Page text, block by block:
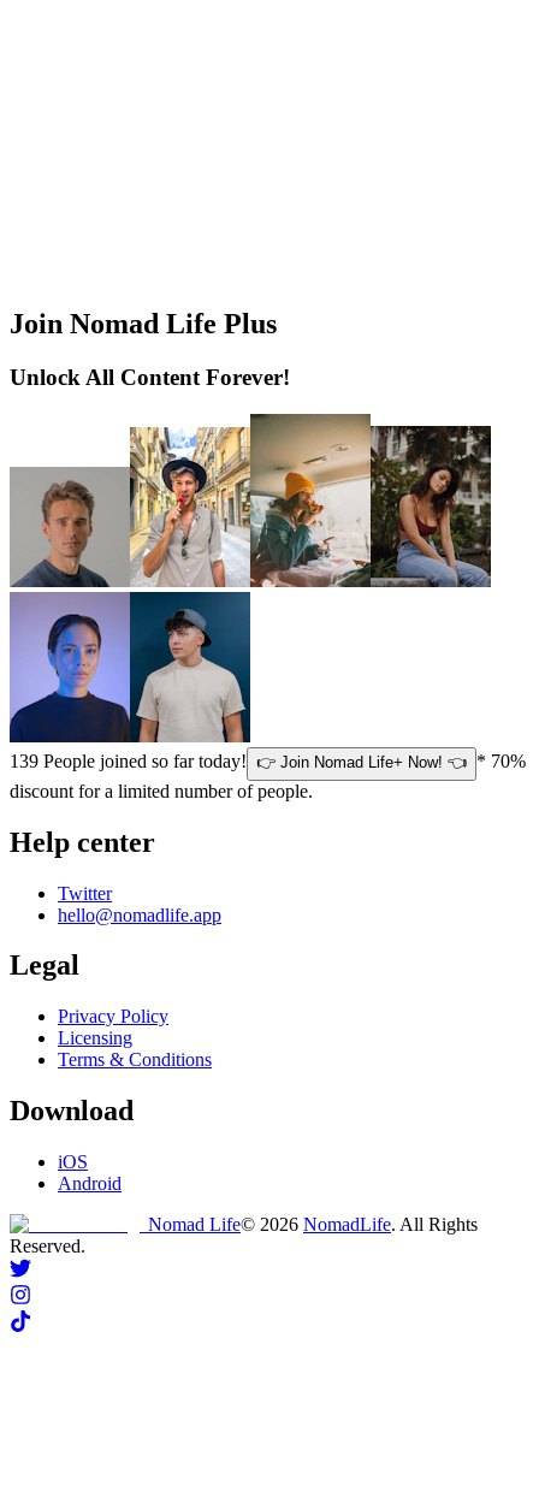
Join Nomad Life Plus
Unlock All Content Forever!
139 People joined so far today! 👉 Join Nomad Life+ Now! 👈 * 70%
discount for a limited number of people.
Help center
Twitter
hello@nomadlife.app
Legal
Privacy Policy
Licensing
Terms & Conditions
Download
iOS
Android
Nomad Life© 2026 NomadLife. All Rights
Reserved.